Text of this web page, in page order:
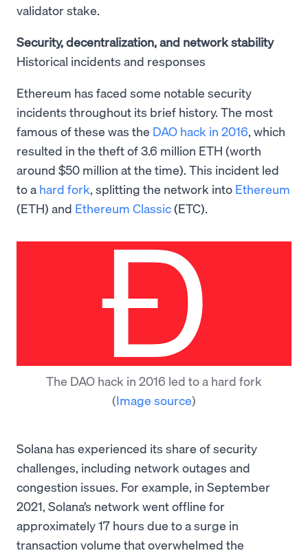
validator stake.
Security, decentralization, and network stability
Historical incidents and responses
Ethereum has faced some notable security
incidents throughout its brief history. The most
famous of these was the DAO hack in 2016, which
resulted in the theft of 3.6 million ETH (worth
around $50 million at the time). This incident led
to a hard fork, splitting the network into Ethereum
(ETH) and Ethereum Classic(ETC).
The DAO hack in 2016 led to a hard fork
(Image source)
Solana has experienced its share of security
challenges, including network outages and
congestion issues. For example, in September
2021, Solana’s network went offline for
approximately 17 hours due to a surge in
transaction volume that overwhelmed the